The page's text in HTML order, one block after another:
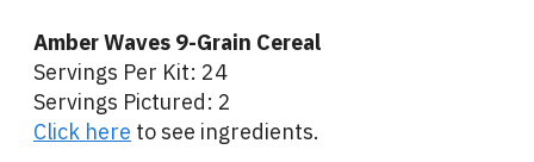
Amber Waves 9-Grain Cereal
Servings Per Kit: 24
Servings Pictured: 2
Click here to see ingredients.